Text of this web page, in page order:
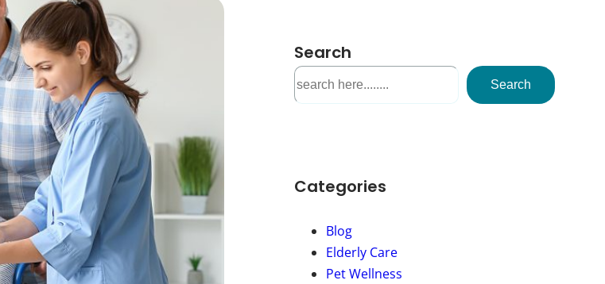
Search
S
e
h
Search
Categories
Blog
Elderly Care
Pet Wellness